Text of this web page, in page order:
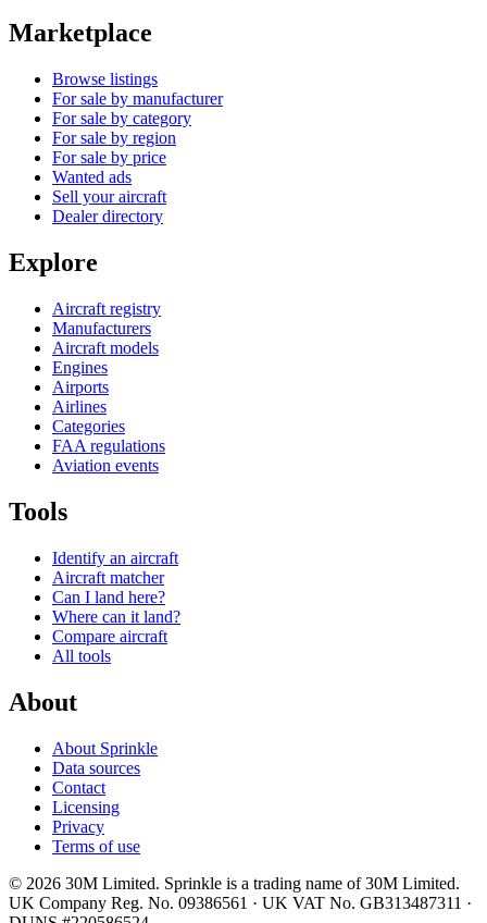
Marketplace
Browse listings
For sale by manufacturer
For sale by category
For sale by region
For sale by price
Wanted ads
Sell your aircraft
Dealer directory
Explore
Aircraft registry
Manufacturers
Aircraft models
Engines
Airports
Airlines
Categories
FAA regulations
Aviation events
Tools
Identify an aircraft
Aircraft matcher
Can I land here?
Where can it land?
Compare aircraft
All tools
About
About Sprinkle
Data sources
Contact
Licensing
Privacy
Terms of use
© 2026 30M Limited. Sprinkle is a trading name of 30M Limited.
UK Company Reg. No. 09386561 · UK VAT No. GB313487311 ·